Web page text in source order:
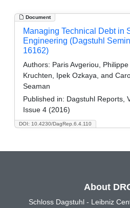
Document
DOI: 10.4230/DagRep.6.4.110
Managing Technical Debt in
Engineering (Dagstuhl
16162)
Authors: Paris Avgeriou, Philippe
Kruchten, Ipek Ozkaya, and
Seaman
Published in: Dagstuhl Reports,
Issue 4 (2016)
About
Schloss Dagstuhl - Leibniz